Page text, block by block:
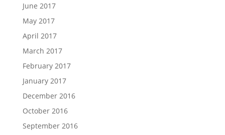
June 2017
May 2017
April 2017
March 2017
February 2017
January 2017
December 2016
October 2016
September 2016